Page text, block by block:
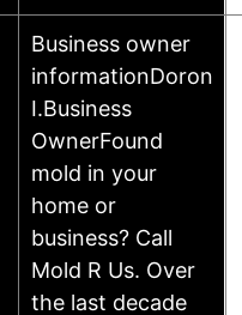
Business owner
informationDoron
I.Business
OwnerFound
mold in your
home or
business? Call
Mold R Us. Over
the last decade